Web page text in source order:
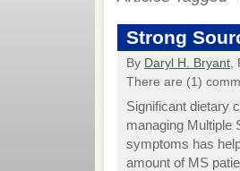
Strong
By Daryl H. Bryant,
There are (1)
Significant dietary
managing Multiple
symptoms has
amount of MS